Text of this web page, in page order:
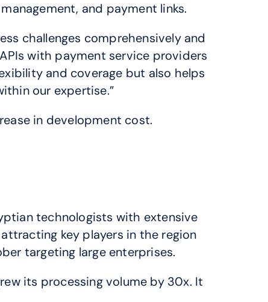
and payment links.
challenges comprehensively and
with payment service providers
and coverage but also helps
our expertise.”
in development cost.
technologists with extensive
key players in the region
targeting large enterprises.
its processing volume by 30x. It